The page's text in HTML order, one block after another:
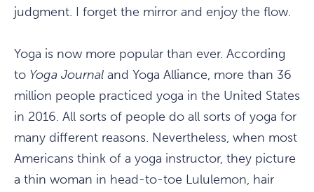
judgment. I forget the mirror and enjoy the flow.
Yoga is now more popular than ever. According
to Yoga Journal and Yoga Alliance, more than 36
million people practiced yoga in the United States
in 2016. All sorts of people do all sorts of yoga for
many different reasons. Nevertheless, when most
Americans think of a yoga instructor, they picture
a thin woman in head-to-toe Lululemon, hair